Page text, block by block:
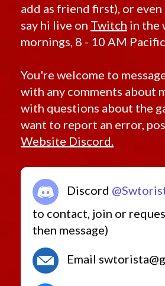
add as friend first), or
say hi live on Twitch in the
mornings, 8 - 10 AM Pacific.
You're welcome to
with any comments about
with questions about the
want to report an error,
Website Discord.
Discord
to contact, join or
then message)
Email